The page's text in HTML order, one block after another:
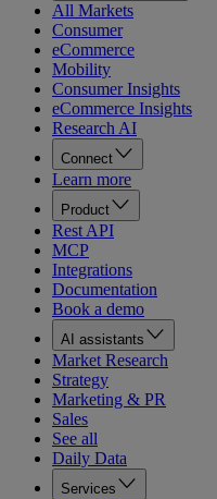
All Markets
Consumer
eCommerce
Mobility
Consumer Insights
eCommerce Insights
Research AI
Connect
Learn more
Product
Rest API
MCP
Integrations
Documentation
Book a demo
AI assistants
Market Research
Strategy
Marketing & PR
Sales
See all
Daily Data
Services